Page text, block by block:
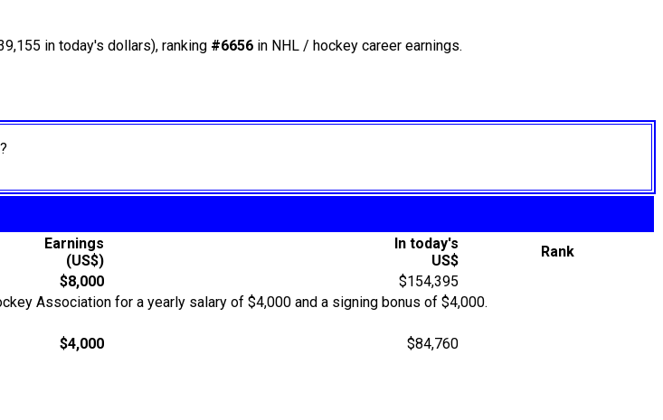
in today's dollars), ranking #6656 in NHL / hockey career earnings.
Earnings
(US$)
In today's
US$
Rank
$8,000
$154,395
Association for a yearly salary of $4,000 and a signing bonus of $4,000.
$4,000
$84,760